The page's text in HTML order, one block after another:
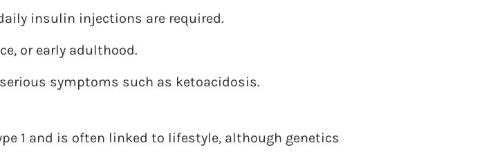
insulin injections are required.
or early adulthood.
symptoms such as ketoacidosis.
1 and is often linked to lifestyle, although genetics